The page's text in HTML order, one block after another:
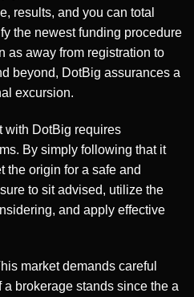
results, and you can total
the newest funding procedure
as away from registration to
beyond, DotBig assurances a
excursion.
with DotBig requires
By simply following that it
the origin for a safe and
to sit advised, utilize the
and apply effective
market demands careful
brokerage stands since the a